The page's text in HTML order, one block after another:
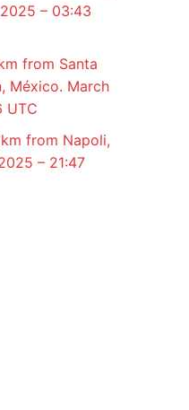
– 03:43
from Santa
México. March
UTC
from Napoli,
– 21:47